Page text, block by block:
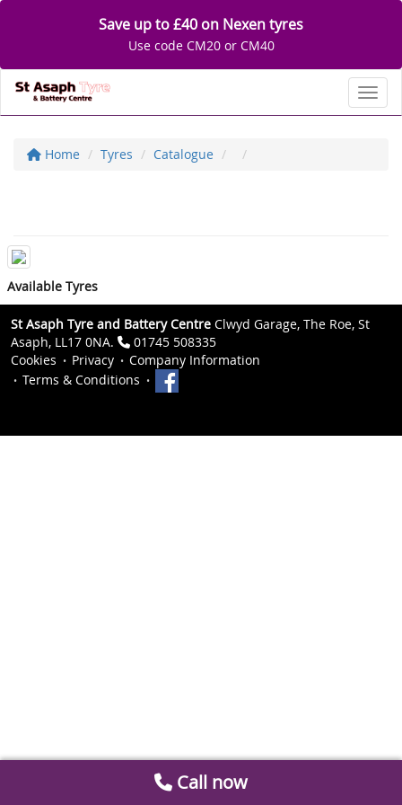
Save up to £40 on Nexen tyres
Use code CM20 or CM40
Home Tyres Catalogue
Available Tyres
St Asaph Tyre and Battery Centre Clwyd Garage, The Roe, St
Asaph, LL17 0NA.
01745 508335
Cookies
Privacy
Company Information
Terms & Conditions
Call now